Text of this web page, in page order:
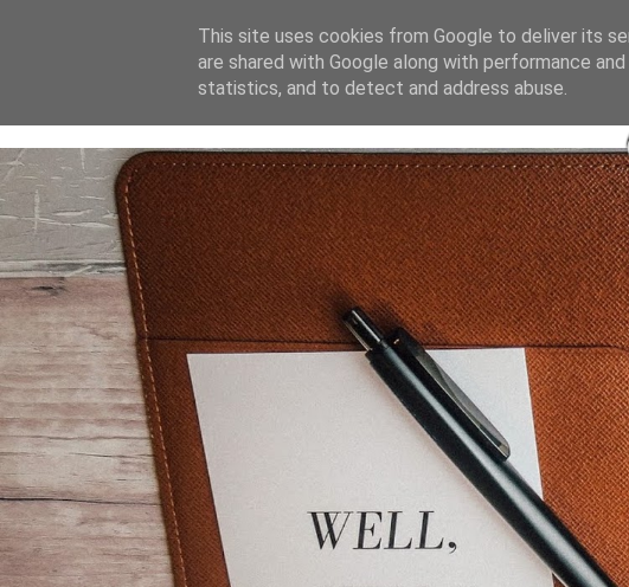
about
This site uses cookies from Google to deliver its
are shared with Google along with performance
statistics, and to detect and address abuse.